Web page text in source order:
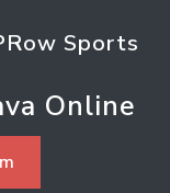
Sports
Online